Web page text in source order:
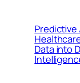
Predictive
Data into